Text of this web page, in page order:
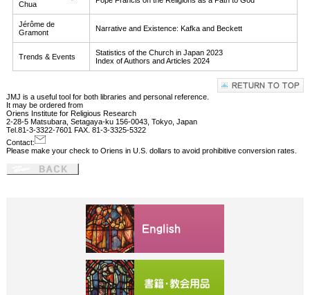
Chua
Jérôme de
Gramont
Narrative and Existence: Kafka and Beckett
Trends & Events
Statistics of the Church in Japan 2023
Index of Authors and Articles 2024
JMJ is a useful tool for both libraries and personal reference.
It may be ordered from
Oriens Institute for Religious Research
2-28-5 Matsubara, Setagaya-ku 156-0043, Tokyo, Japan
Tel.81-3-3322-7601 FAX. 81-3-3325-5322
Contact:
Please make your check to Oriens in U.S. dollars to avoid prohibitive conversion rates.